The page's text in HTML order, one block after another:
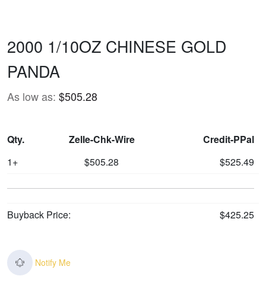
2000 1/10OZ CHINESE GOLD
PANDA
As low as: $505.28
Qty. Zelle-Chk-Wire
Credit-PPal
1+
$505.28 $525.49
Buyback Price: $425.25
Notify Me